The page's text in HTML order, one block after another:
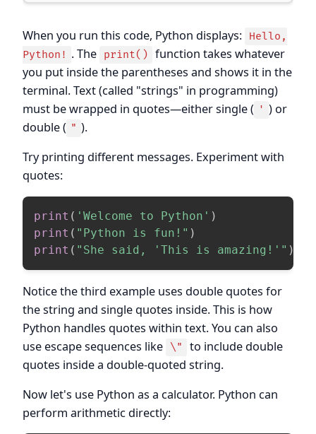
When you run this code, Python displays: Hello,
Python! . The print() function takes whatever
you put inside the parentheses and shows it in the
terminal. Text (called "strings" in programming)
must be wrapped in quotes—either single ( ' ) or
double ( " ).
Try printing different messages. Experiment with
quotes:
print ( 'Welcome to Python' )
print ( "Python is fun!" )
print ( "She said, 'This is amazing!'" )
Notice the third example uses double quotes for
the string and single quotes inside. This is how
Python handles quotes within text. You can also
use escape sequences like \"
to include double
quotes inside a double-quoted string.
Now let's use Python as a calculator. Python can
perform arithmetic directly: